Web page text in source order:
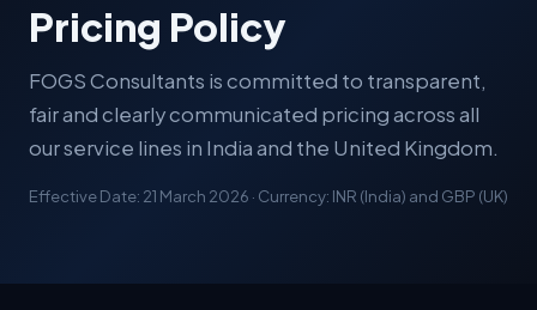
Pricing Policy
FOGS Consultants is committed to transparent,
fair and clearly communicated pricing across all
our service lines in India and the United Kingdom.
Effective Date: 21 March 2026 · Currency: INR (India) and GBP (UK)